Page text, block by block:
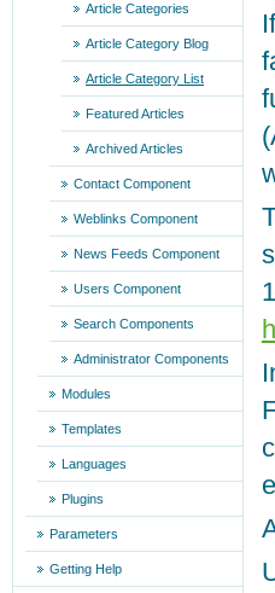
Article Categories
Article Category Blog
Article Category List
Featured Articles
Archived Articles
Contact Component
Weblinks Component
News Feeds Component
Users Component
Search Components
Administrator Components
Modules
Templates
Languages
Plugins
Parameters
Getting Help